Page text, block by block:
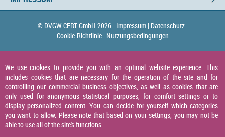
© DVGW CERT GmbH 2026 | Impressum | Datenschutz |
Cookie-Richtlinie | Nutzungsbedingungen
We use cookies to provide you with an optimal website experience. This
includes cookies that are necessary for the operation of the site and for
controlling our commercial business objectives, as well as cookies that are
only used for anonymous statistical purposes, for comfort settings or to
display personalized content. You can decide for yourself which categories
you want to allow. Please note that based on your settings, you may not be
able to use all of the site's functions.